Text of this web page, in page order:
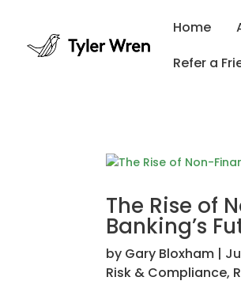
Home
Refer a
The Rise of
Banking’s
by Gary Bloxham |
Risk & Compliance,